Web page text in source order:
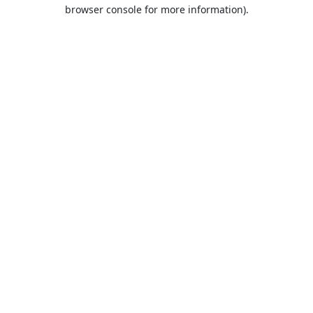
browser console for more information).